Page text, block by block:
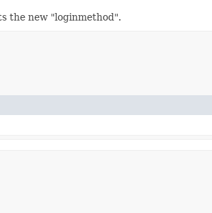
the new "loginmethod".